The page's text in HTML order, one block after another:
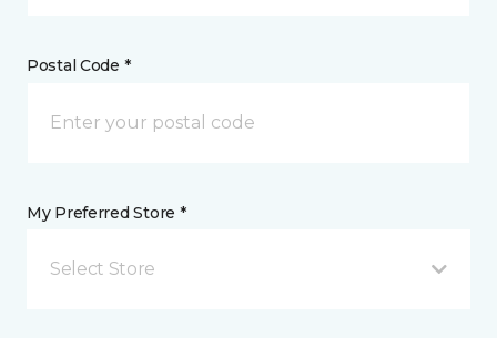
Postal Code *
My Preferred Store *
Select Store